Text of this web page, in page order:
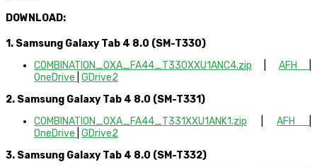
DOWNLOAD:
1. Samsung Galaxy Tab 4 8.0 (SM-T330)
COMBINATION_OXA_FA44_T330XXU1ANC4.zip
AFH
OneDrive GDrive2
2. Samsung Galaxy Tab 4 8.0 (SM-T331)
COMBINATION_OXA_FA44_T331XXU1ANK1.zip |AFH
OneDrive GDrive2
3. Samsung Galaxy Tab 4 8.0 (SM-T332)